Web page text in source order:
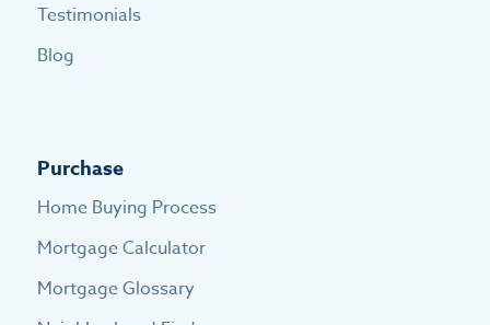
Testimonials
Blog
Purchase
Home Buying Process
Mortgage Calculator
Mortgage Glossary